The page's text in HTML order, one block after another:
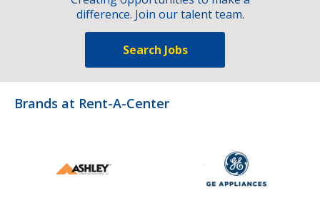
difference. Join our talent team.
Search Jobs
Brands at Rent-A-Center